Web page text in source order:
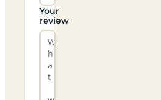
Your
review